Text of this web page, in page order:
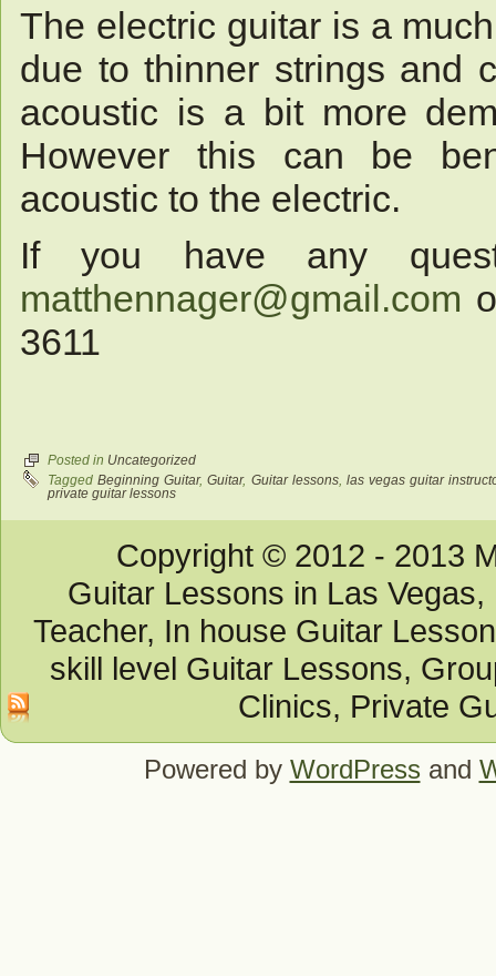
The electric guitar is a
due to thinner strings and
acoustic is a bit more
However this can be
acoustic to the electric.
If you have any
matthennager@gmail.com
3611
Posted in Uncategorized
Tagged Beginning Guitar,Guitar, Guitar lessons, las vegas guitar
private guitar lessons
Copyright © 2012 - 2013
Guitar Lessons in Las
Teacher, In house Guitar
skill level Guitar Lessons,
Clinics, Private
Powered by WordPress and